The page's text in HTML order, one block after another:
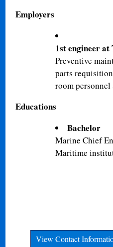
Employers
1st engineer at
Preventive
parts
room
Educations
Bachelor
Marine Chief
Maritime
View Contact